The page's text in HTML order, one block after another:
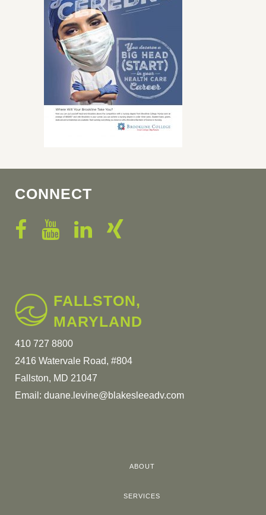
CONNECT
FALLSTON,
MARYLAND
410 727 8800
2416 Watervale Road, #804
Fallston, MD 21047
Email: duane.levine@blakesleeadv.com
ABOUT
SERVICES